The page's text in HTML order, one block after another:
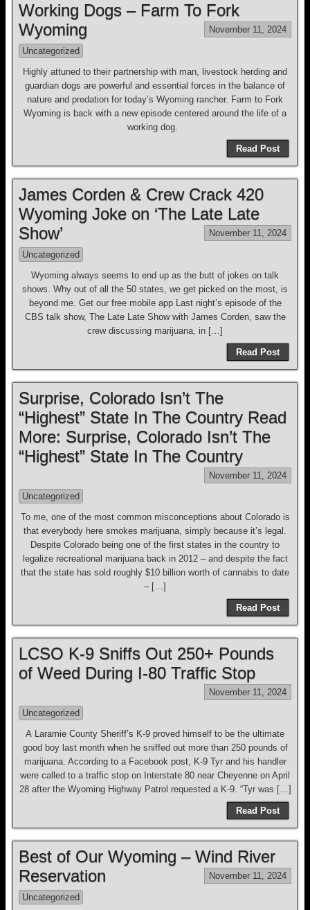
Working Dogs – Farm To Fork
Wyoming
November 11, 2024
Uncategorized
Highly attuned to their partnership with man, livestock herding and
guardian dogs are powerful and essential forces in the balance of
nature and predation for today’s Wyoming rancher. Farm to Fork
Wyoming is back with a new episode centered around the life of a
working dog.
Read Post
James Corden & Crew Crack 420
Wyoming Joke on ‘The Late Late
Show’
November 11, 2024
Uncategorized
Wyoming always seems to end up as the butt of jokes on talk
shows. Why out of all the 50 states, we get picked on the most, is
beyond me. Get our free mobile app Last night’s episode of the
CBS talk show, The Late Late Show with James Corden, saw the
crew discussing marijuana, in […]
Read Post
Surprise, Colorado Isn’t The
“Highest” State In The Country Read
More: Surprise, Colorado Isn’t The
“Highest” State In The Country
November 11, 2024
Uncategorized
To me, one of the most common misconceptions about Colorado is
that everybody here smokes marijuana, simply because it’s legal.
Despite Colorado being one of the first states in the country to
legalize recreational marijuana back in 2012 – and despite the fact
that the state has sold roughly $10 billion worth of cannabis to date
– […]
Read Post
LCSO K-9 Sniffs Out 250+ Pounds
of Weed During I-80 Traffic Stop
November 11, 2024
Uncategorized
A Laramie County Sheriff’s K-9 proved himself to be the ultimate
good boy last month when he sniffed out more than 250 pounds of
marijuana. According to a Facebook post, K-9 Tyr and his handler
were called to a traffic stop on Interstate 80 near Cheyenne on April
28 after the Wyoming Highway Patrol requested a K-9. “Tyr was […]
Read Post
Best of Our Wyoming – Wind River
Reservation
November 11, 2024
Uncategorized